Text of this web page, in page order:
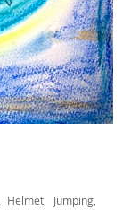
Helmet,Jumping,